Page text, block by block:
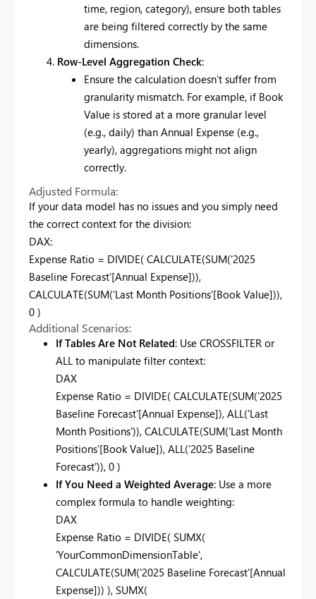
time, region, category), ensure both tables
are being filtered correctly by the same
dimensions.
Row-Level Aggregation Check:
Ensure the calculation doesn’t suffer from
granularity mismatch. For example, if Book
Value is stored at a more granular level
(e.g., daily) than Annual Expense (e.g.,
yearly), aggregations might not align
correctly.
Adjusted Formula:
If your data model has no issues and you simply need
the correct context for the division:
DAX:
Expense Ratio = DIVIDE( CALCULATE(SUM('2025
Baseline Forecast'[Annual Expense])),
CALCULATE(SUM('Last Month Positions'[Book Value])),
0 )
Additional Scenarios:
If Tables Are Not Related: Use CROSSFILTER or
ALL to manipulate filter context:
DAX
Expense Ratio = DIVIDE( CALCULATE(SUM('2025
Baseline Forecast'[Annual Expense]), ALL('Last
Month Positions')), CALCULATE(SUM('Last Month
Positions'[Book Value]), ALL('2025 Baseline
Forecast')), 0 )
If You Need a Weighted Average: Use a more
complex formula to handle weighting:
DAX
Expense Ratio = DIVIDE( SUMX(
'YourCommonDimensionTable',
CALCULATE(SUM('2025 Baseline Forecast'[Annual
Expense])) ), SUMX(